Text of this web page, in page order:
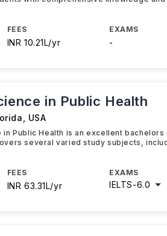
FEES
INR 10.21L/yr
EXAMS
-
in Public Health
USA
in Public Health is an excellent
several varied study subjects,
FEES
INR 63.31L/yr
EXAMS
IELTS-6.0